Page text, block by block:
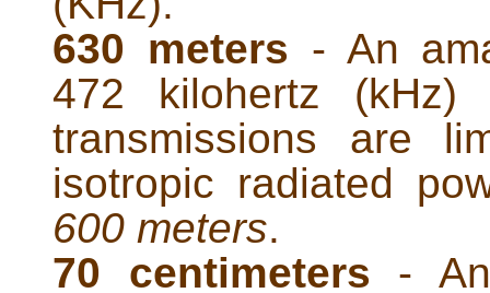
630 meters - An
472 kilohertz
transmissions are
isotropic radiated
600 meters.
70 centimeters -